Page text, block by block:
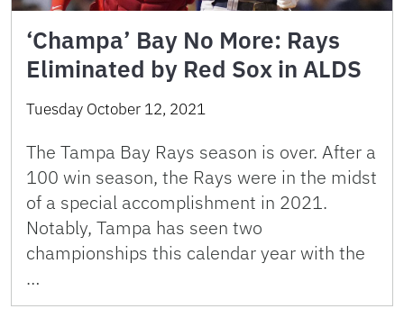
‘Champa’ Bay No More: Rays
Eliminated by Red Sox in ALDS
Tuesday October 12, 2021
The Tampa Bay Rays season is over. After a
100 win season, the Rays were in the midst
of a special accomplishment in 2021.
Notably, Tampa has seen two
championships this calendar year with the
…